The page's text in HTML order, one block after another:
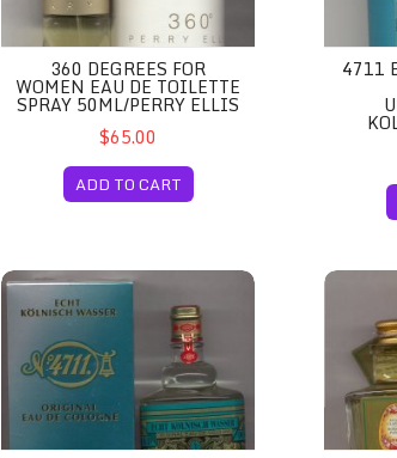
360 DEGREES FOR
WOMEN EAU DE TOILETTE
SPRAY 50ML/PERRY ELLIS
$65.00
ADD TO CART
4711
4711 Eau de Cologne Splash(100ml) Unboxed/
Acqua